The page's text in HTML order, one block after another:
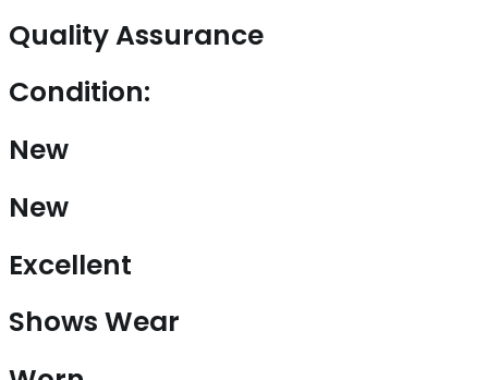
Quality Assurance
Condition:
New
New
Excellent
Shows Wear